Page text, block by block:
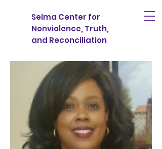
Selma Center for
Nonviolence, Truth,
and Reconciliation